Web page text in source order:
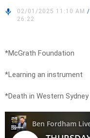
02/01/2025 11:10 AM /
26:22
*McGrath Foundation
*Learning an instrument
*Death in Western Sydney